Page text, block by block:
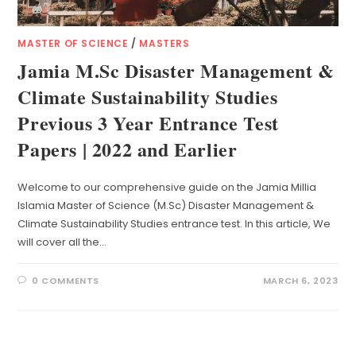
MASTER OF SCIENCE / MASTERS
Jamia M.Sc Disaster Management &
Climate Sustainability Studies
Previous 3 Year Entrance Test
Papers | 2022 and Earlier
Welcome to our comprehensive guide on the Jamia Millia
Islamia Master of Science (M.Sc) Disaster Management &
Climate Sustainability Studies entrance test. In this article, We
will cover all the…
0 COMMENTS MARCH 6, 2023